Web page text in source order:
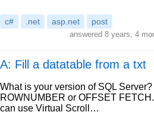
c# .net asp.net post
answered 8 years, 4
A: Fill a datatable from a txt
What is your version of SQL
ROWNUMBER or OFFSET
can use Virtual Scroll…